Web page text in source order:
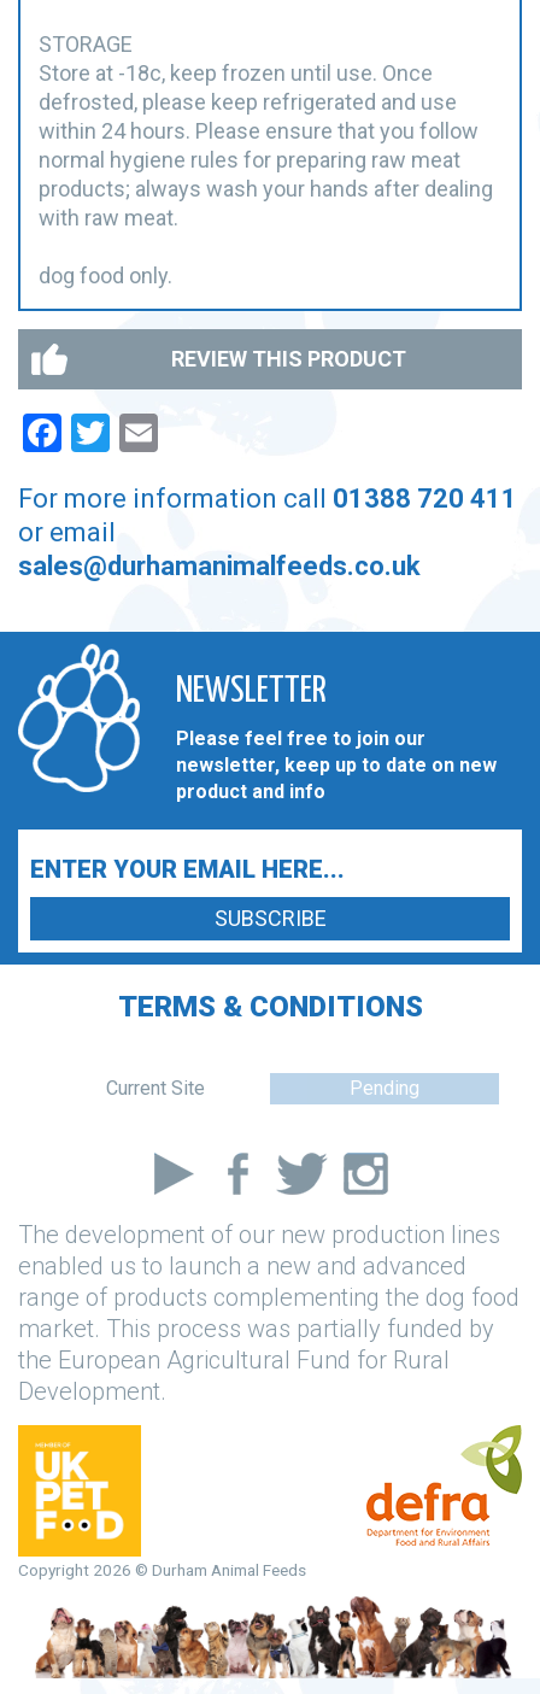
STORAGE
Store at -18c, keep frozen until use. Once
defrosted, please keep refrigerated and use
within 24 hours. Please ensure that you follow
normal hygiene rules for preparing raw meat
products; always wash your hands after dealing
with raw meat.
dog food only.
REVIEW THIS PRODUCT
Facebook
Twitter
For more information call 01388 720 411
or email
sales@durhamanimalfeeds.co.uk
NEWSLETTER
Please feel free to join our
newsletter, keep up to date on new
product and info
TERMS & CONDITIONS
Current Site Pending
The development of our new production lines
enabled us to launch a new and advanced
range of products complementing the dog food
market. This process was partially funded by
the European Agricultural Fund for Rural
Development.
Copyright 2026 © Durham Animal Feeds